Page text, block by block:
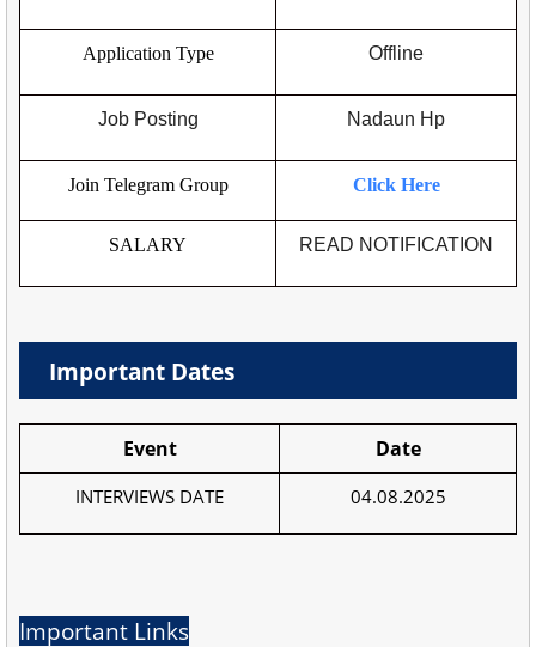
Application Type Offline
Job Posting Nadaun Hp
Join Telegram Group Click Here
SALARY READ NOTIFICATION
Important Dates
Event Date
INTERVIEWS DATE 04.08.2025
Important Links